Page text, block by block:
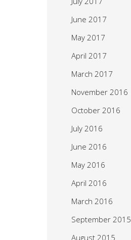
June 2017
May 2017
April 2017
March 2017
November 2016
October 2016
July 2016
June 2016
May 2016
April 2016
March 2016
September 2015
August 2015